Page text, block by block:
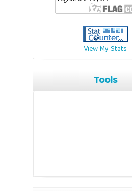
View My Stats
Tools